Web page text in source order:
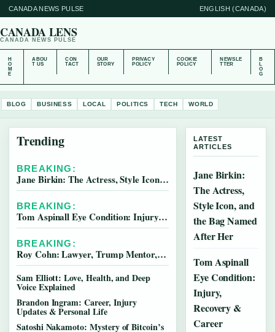
CANADA NEWS PULSE ENGLISH (CANADA)
CANADA LENS
CANADA NEWS PULSE
H
O
M
E
ABOU
T US
CON
TACT
OUR
STORY
PRIVACY
POLICY
COOKIE
POLICY
NEWSLE
TTER
B
L
O
G
BLOG BUSINESS LOCAL POLITICS TECH WORLD
Trending
BREAKING:
Jane Birkin: The Actress, Style Icon, and the Bag Named After Her
BREAKING:
Tom Aspinall Eye Condition: Injury, Recovery & Career
BREAKING:
Roy Cohn: Lawyer, Trump Mentor, and McCarthy Aide
Sam Elliott: Love, Health, and Deep
Voice Explained
Brandon Ingram: Career, Injury
Updates & Personal Life
Satoshi Nakamoto: Mystery of Bitcoin’s
LATEST
ARTICLES
Jane Birkin:
The Actress,
Style Icon, and
the Bag Named
After Her
Tom Aspinall
Eye Condition:
Injury,
Recovery &
Career